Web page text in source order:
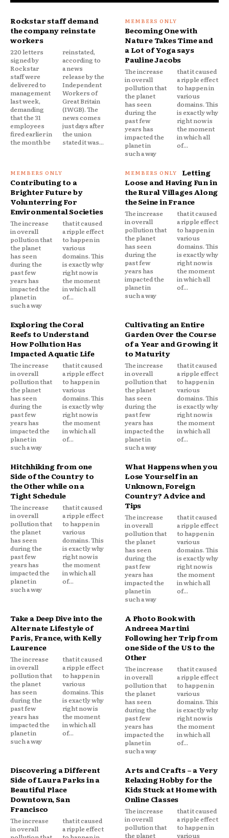
Rockstar staff demand
the company reinstate
workers
220 letters
signed by
Rockstar
staff were
delivered to
management
last week,
demanding
that the 31
employees
fired earlier in
the month be
reinstated,
according to
a news
release by the
Independent
Workers of
Great Britain
(IWGB). The
news comes
just days after
the union
stated it was...
Becoming One with
Nature Takes Time and
a Lot of Yoga says
Pauline Jacobs
The increase
in overall
pollution that
the planet
has seen
during the
past few
years has
impacted the
planet in
such a way
that it caused
a ripple effect
to happen in
various
domains. This
is exactly why
right now is
the moment
in which all
of...
Contributing to a
Brighter Future by
Volunterring For
Environmental Societies
The increase
in overall
pollution that
the planet
has seen
during the
past few
years has
impacted the
planet in
such a way
that it caused
a ripple effect
to happen in
various
domains. This
is exactly why
right now is
the moment
in which all
of...
Letting
Loose and Having Fun in
the Rural Villages Along
the Seine in France
The increase
in overall
pollution that
the planet
has seen
during the
past few
years has
impacted the
planet in
such a way
that it caused
a ripple effect
to happen in
various
domains. This
is exactly why
right now is
the moment
in which all
of...
Exploring the Coral
Reefs to Understand
How Pollution Has
Impacted Aquatic Life
The increase
in overall
pollution that
the planet
has seen
during the
past few
years has
impacted the
planet in
such a way
that it caused
a ripple effect
to happen in
various
domains. This
is exactly why
right now is
the moment
in which all
of...
Cultivating an Entire
Garden Over the Course
of a Year and Growing it
to Maturity
The increase
in overall
pollution that
the planet
has seen
during the
past few
years has
impacted the
planet in
such a way
that it caused
a ripple effect
to happen in
various
domains. This
is exactly why
right now is
the moment
in which all
of...
Hitchhiking from one
Side of the Country to
the Other while on a
Tight Schedule
The increase
in overall
pollution that
the planet
has seen
during the
past few
years has
impacted the
planet in
such a way
that it caused
a ripple effect
to happen in
various
domains. This
is exactly why
right now is
the moment
in which all
of...
What Happens when you
Lose Yourself in an
Unknown, Foreign
Country? Advice and
Tips
The increase
in overall
pollution that
the planet
has seen
during the
past few
years has
impacted the
planet in
such a way
that it caused
a ripple effect
to happen in
various
domains. This
is exactly why
right now is
the moment
in which all
of...
Take a Deep Dive into the
Alternate Lifestyle of
Paris, France, with Kelly
Laurence
The increase
in overall
pollution that
the planet
has seen
during the
past few
years has
impacted the
planet in
such a way
that it caused
a ripple effect
to happen in
various
domains. This
is exactly why
right now is
the moment
in which all
of...
A Photo Book with
Andreea Martini
Following her Trip from
one Side of the US to the
Other
The increase
in overall
pollution that
the planet
has seen
during the
past few
years has
impacted the
planet in
such a way
that it caused
a ripple effect
to happen in
various
domains. This
is exactly why
right now is
the moment
in which all
of...
Discovering a Different
Side of Laura Parks in a
Beautiful Place
Downtown, San
Francisco
The increase
in overall
that it caused
a ripple effect
Arts and Crafts – a Very
Relaxing Hobby for the
Kids Stuck at Home with
Online Classes
The increase
in overall
pollution that
the planet
that it caused
a ripple effect
to happen in
various